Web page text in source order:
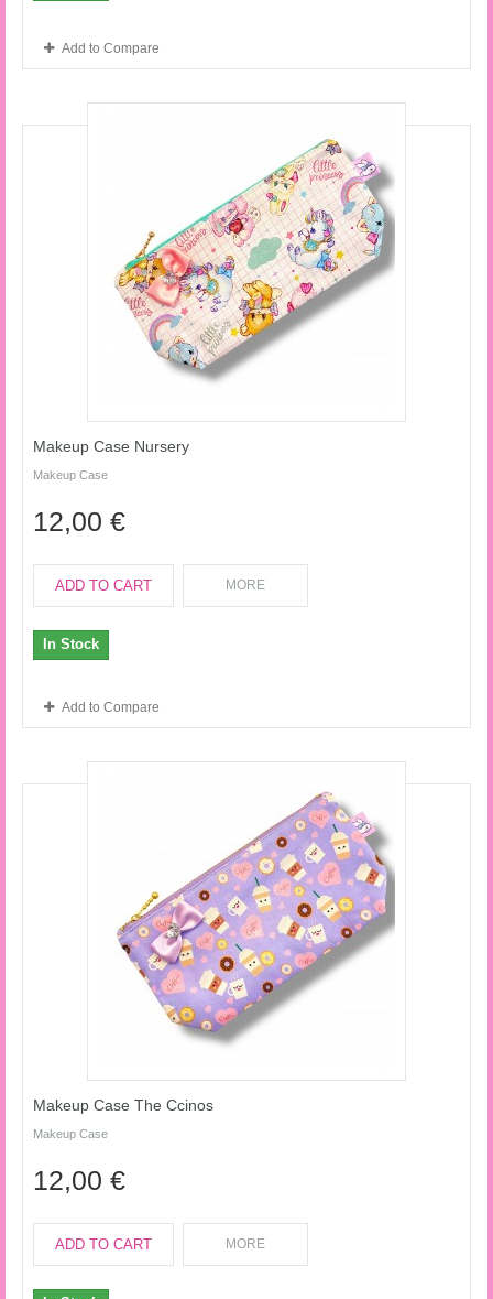
Add to Compare
Makeup Case Nursery
Makeup Case
12,00 €
ADD TO CART MORE
In Stock
Add to Compare
Makeup Case The Ccinos
Makeup Case
12,00 €
ADD TO CART MORE